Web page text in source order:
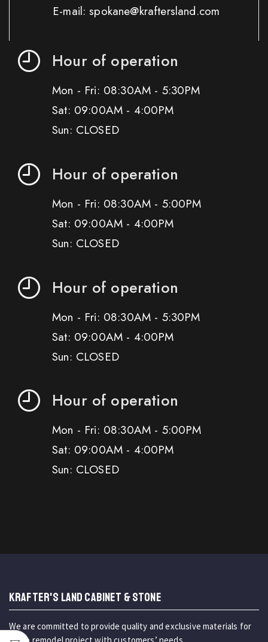
E-mail: spokane@kraftersland.com
Hour of operation
Mon - Fri: 08:30AM - 5:30PM
Sat: 09:00AM - 4:00PM
Sun: CLOSED
Hour of operation
Mon - Fri: 08:30AM - 5:00PM
Sat: 09:00AM - 4:00PM
Sun: CLOSED
Hour of operation
Mon - Fri: 08:30AM - 5:30PM
Sat: 09:00AM - 4:00PM
Sun: CLOSED
Hour of operation
Mon - Fri: 08:30AM - 5:00PM
Sat: 09:00AM - 4:00PM
Sun: CLOSED
KRAFTER'S LAND CABINET & STONE
We are committed to provide quality and exclusive materials for